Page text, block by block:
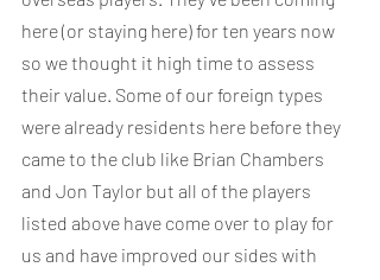
here (or staying here) for ten years now
so we thought it high time to assess
their value. Some of our foreign types
were already residents here before they
came to the club like Brian Chambers
and Jon Taylor but all of the players
listed above have come over to play for
us and have improved our sides with